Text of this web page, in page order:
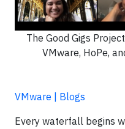
The Good Gigs
VMware, HoPe,
VMware | Blogs
Every waterfall begins